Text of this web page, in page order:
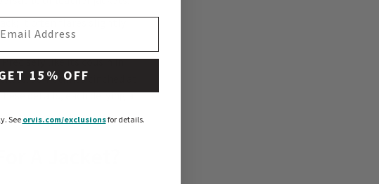
it often flares slightly
Precisely like its cousin in
sometimes cinched at
details, each defying a
A Jacket?
15% OFF
See orvis.com/exclusionsfor details.